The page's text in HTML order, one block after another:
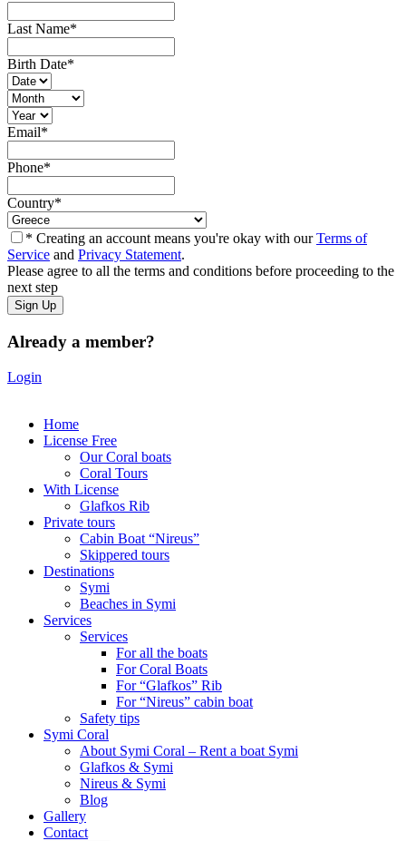
Last Name*
Birth Date*
Email*
Phone*
Country*
* Creating an account means you're okay with ourTerms of
Service and Privacy Statement.
Please agree to all the terms and conditions before proceeding to the
next step
Already a member?
Login
Home
License Free
Our Coral boats
Coral Tours
With License
Glafkos Rib
Private tours
Cabin Boat “Nireus”
Skippered tours
Destinations
Symi
Beaches in Symi
Services
Services
For all the boats
For Coral Boats
For “Glafkos” Rib
For “Nireus” cabin boat
Safety tips
Symi Coral
About Symi Coral – Rent a boat Symi
Glafkos & Symi
Nireus & Symi
Blog
Gallery
Contact